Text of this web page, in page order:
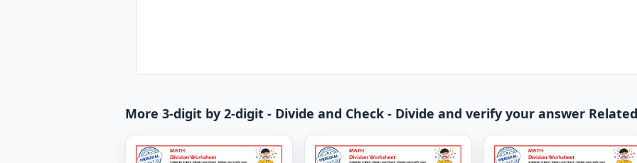
More 3-digit by 2-digit - Divide and Check - Divide and verify your answer